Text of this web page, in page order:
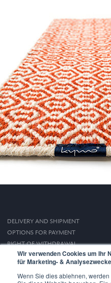
Wir verwenden Cookies um Ihr
für Marketing- &
Wenn Sie dies ablehnen,
DELIVERY AND SHIPMENT
OPTIONS FOR PAYMENT
RIGHT OF WITHDRAWAL